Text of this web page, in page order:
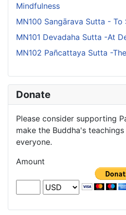
Mindfulness
MN100 Sangārava Sutta - To
MN101 Devadaha Sutta -At
MN102 Pañcattaya Sutta -
Donate
Please consider supporting
make the Buddha's
everyone.
Amount